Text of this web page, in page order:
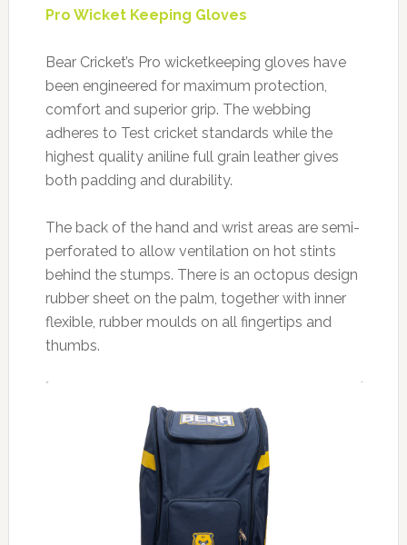
Pro Wicket Keeping Gloves
Bear Cricket’s Pro wicketkeeping gloves have
been engineered for maximum protection,
comfort and superior grip. The webbing
adheres to Test cricket standards while the
highest quality aniline full grain leather gives
both padding and durability.
The back of the hand and wrist areas are semi-
perforated to allow ventilation on hot stints
behind the stumps. There is an octopus design
rubber sheet on the palm, together with inner
flexible, rubber moulds on all fingertips and
thumbs.